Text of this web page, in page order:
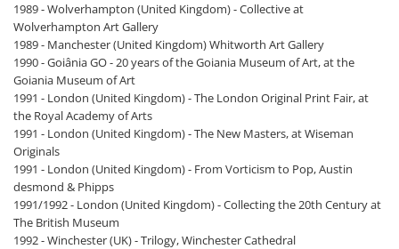
1989 - Wolverhampton (United Kingdom) - Collective at
Wolverhampton Art Gallery
1989 - Manchester (United Kingdom) Whitworth Art Gallery
1990 - Goiânia GO - 20 years of the Goiania Museum of Art, at the
Goiania Museum of Art
1991 - London (United Kingdom) - The London Original Print Fair, at
the Royal Academy of Arts
1991 - London (United Kingdom) - The New Masters, at Wiseman
Originals
1991 - London (United Kingdom) - From Vorticism to Pop, Austin
desmond & Phipps
1991/1992 - London (United Kingdom) - Collecting the 20th Century at
The British Museum
1992 - Winchester (UK) - Trilogy, Winchester Cathedral